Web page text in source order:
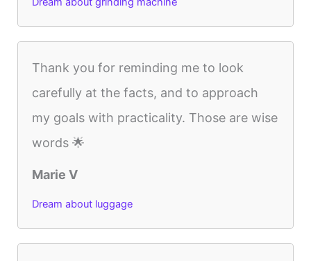
Thank you for reminding me to look
carefully at the facts, and to approach
my goals with practicality. Those are wise
words 🌟
Marie V
Dream about luggage